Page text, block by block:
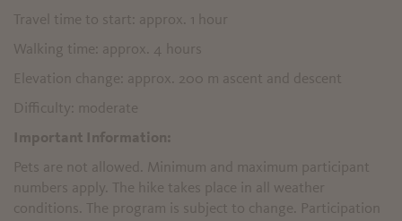
Travel time to start: approx. 1 hour
Walking time: approx. 4 hours
Elevation change: approx. 200 m ascent and descent
Difficulty: moderate
Important Information:
Pets are not allowed. Minimum and maximum participant
numbers apply. The hike takes place in all weather
conditions. The program is subject to change. Participation